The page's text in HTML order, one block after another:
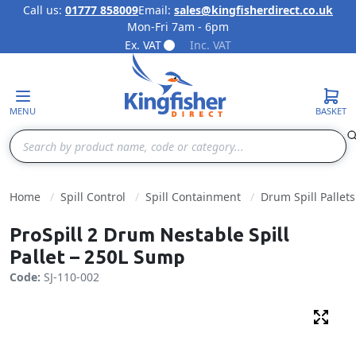
Skip to Content
Call us: 01777 858009Email: sales@kingfisherdirect.co.uk
Mon-Fri 7am - 6pm
Ex. VAT
Inc. VAT
MENU
Search
BASKET
Home Spill Control Spill Containment Drum Spill Pallets
ProSpill 2 Drum Nestable Spill
Pallet – 250L Sump
Code: SJ-110-002